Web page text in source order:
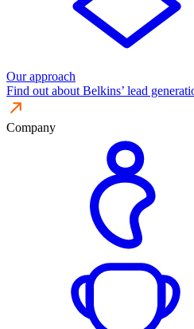
Our approach
Find out about Belkins’ lead
Company